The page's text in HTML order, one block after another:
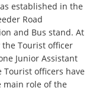
established in the
Road
and Bus stand. At
Tourist officer
Junior Assistant
Tourist officers have
main role of the